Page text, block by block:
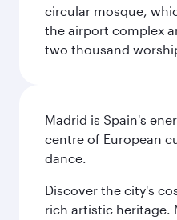
circular mosque,
the airport complex
two thousand
Madrid is Spain's
centre of European
dance.
Discover the city's
rich artistic heritage.